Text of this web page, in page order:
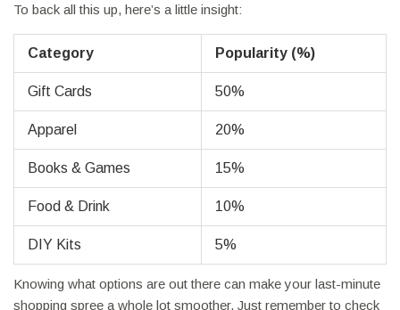
To back all this up, here’s a little insight:
Category Popularity (%)
Gift Cards 50%
Apparel 20%
Books & Games 15%
Food & Drink 10%
DIY Kits 5%
Knowing what options are out there can make your last-minute
shopping spree a whole lot smoother. Just remember to check